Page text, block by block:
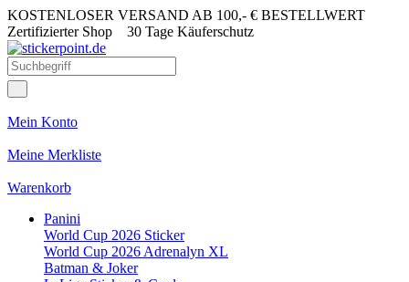
KOSTENLOSER VERSAND AB 100,- € BESTELLWERT
Zertifizierter Shop 30 Tage Käuferschutz
Mein Konto
Meine Merkliste
Warenkorb
Panini
World Cup 2026 Sticker
World Cup 2026 Adrenalyn XL
Batman & Joker